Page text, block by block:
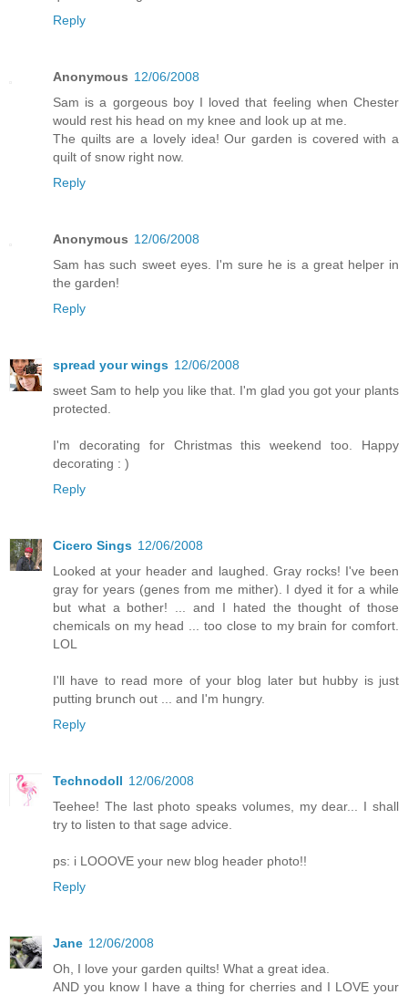
Reply
Anonymous 12/06/2008
Sam is a gorgeous boy I loved that feeling when Chester
would rest his head on my knee and look up at me.
The quilts are a lovely idea! Our garden is covered with a
quilt of snow right now.
Reply
Anonymous 12/06/2008
Sam has such sweet eyes. I'm sure he is a great helper in
the garden!
Reply
spread your wings 12/06/2008
sweet Sam to help you like that. I'm glad you got your plants
protected.
I'm decorating for Christmas this weekend too. Happy
decorating : )
Reply
Cicero Sings 12/06/2008
Looked at your header and laughed. Gray rocks! I've been
gray for years (genes from me mither). I dyed it for a while
but what a bother! ... and I hated the thought of those
chemicals on my head ... too close to my brain for comfort.
LOL
I'll have to read more of your blog later but hubby is just
putting brunch out ... and I'm hungry.
Reply
Technodoll 12/06/2008
Teehee! The last photo speaks volumes, my dear... I shall
try to listen to that sage advice.
ps: i LOOOVE your new blog header photo!!
Reply
Jane 12/06/2008
Oh, I love your garden quilts! What a great idea.
AND you know I have a thing for cherries and I LOVE your